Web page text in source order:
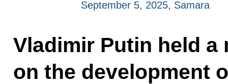
September 5, 2025, Samara
Vladimir Putin held a
on the development